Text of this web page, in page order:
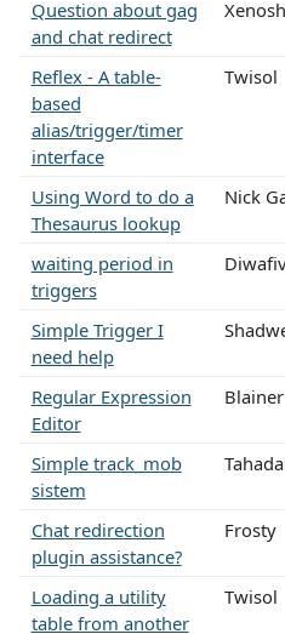
Question about gag
and chat redirect
Reflex - A table-
based
alias/trigger/timer
interface
Twisol
Using Word to do a
Thesaurus lookup
Nick
waiting period in
triggers
Simple Trigger I
need help
Regular Expression
Editor
Blainer
Simple track_mob
sistem
Chat redirection
plugin assistance?
Frosty
Loading a utility
table from another
Twisol